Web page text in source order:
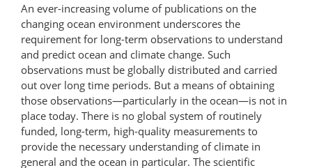
An ever-increasing volume of publications on the
changing ocean environment underscores the
requirement for long-term observations to understand
and predict ocean and climate change. Such
observations must be globally distributed and carried
out over long time periods. But a means of obtaining
those observations—particularly in the ocean—is not in
place today. There is no global system of routinely
funded, long-term, high-quality measurements to
provide the necessary understanding of climate in
general and the ocean in particular. The scientific